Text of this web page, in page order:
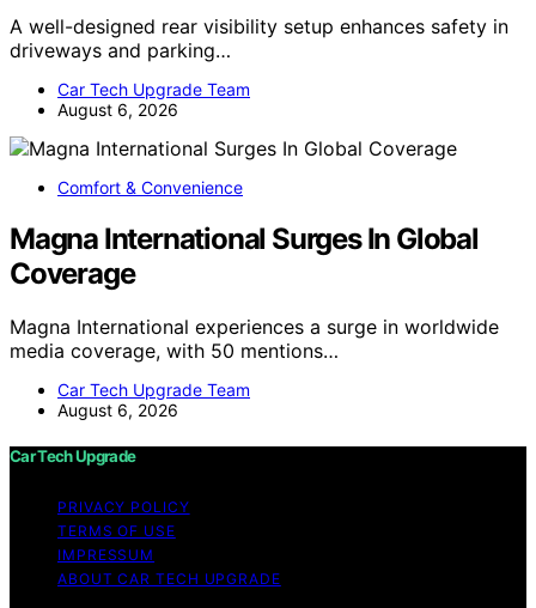
A well-designed rear visibility setup enhances safety in
driveways and parking…
Car Tech Upgrade Team
August 6, 2026
Comfort & Convenience
Magna International Surges In Global
Coverage
Magna International experiences a surge in worldwide
media coverage, with 50 mentions…
Car Tech Upgrade Team
August 6, 2026
Car Tech Upgrade
PRIVACY POLICY
TERMS OF USE
IMPRESSUM
ABOUT CAR TECH UPGRADE